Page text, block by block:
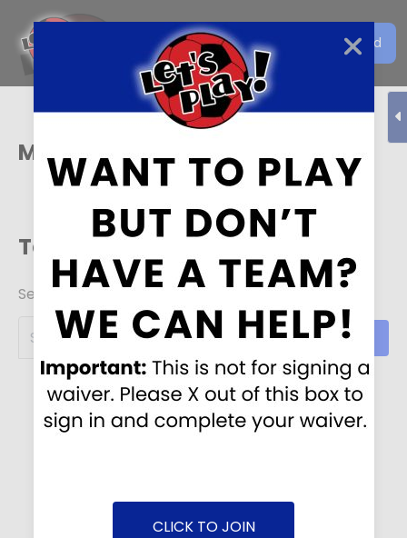
CLICK TO JOIN
Get the Let's Play Soccer
Download
EN
Mason
Team Schedules
Search for your team!
Search